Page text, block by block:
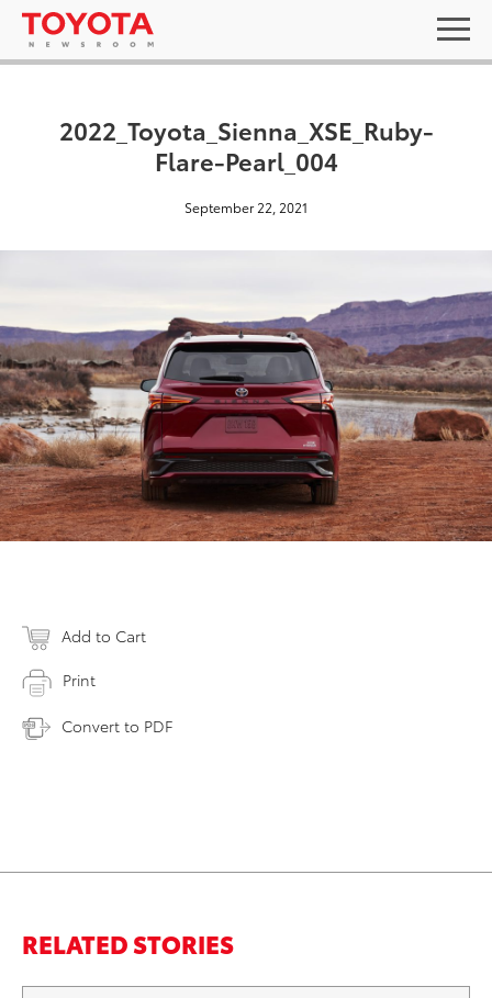
2022_Toyota_Sienna_XSE_Ruby-
Flare-Pearl_004
September 22, 2021
Add to Cart
Print
Convert to PDF
RELATED STORIES